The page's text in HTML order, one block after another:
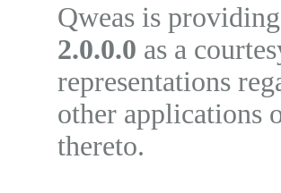
Qweas is
2.0.0.0 as a
representations
other applications
thereto.